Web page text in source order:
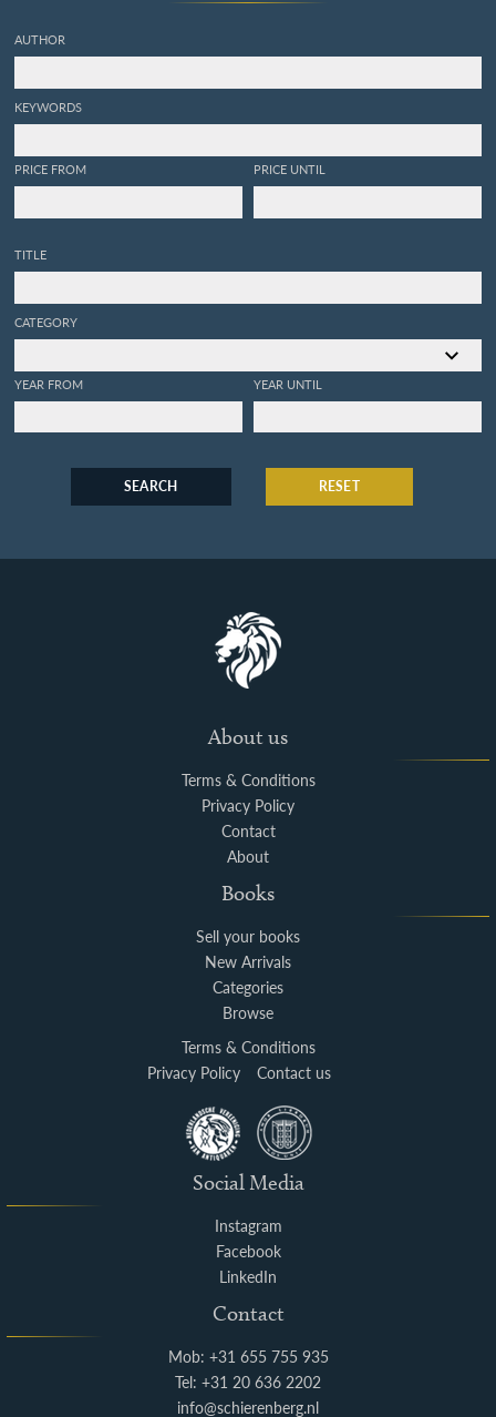
AUTHOR
KEYWORDS
PRICE FROM PRICE UNTIL
TITLE
CATEGORY
YEAR FROM YEAR UNTIL
SEARCH RESET
About us
Terms & Conditions
Privacy Policy
Contact
About
Books
Sell your books
New Arrivals
Categories
Browse
Terms & Conditions
Privacy Policy
Contact us
Social Media
Instagram
Facebook
LinkedIn
Contact
Mob: +31 655 755 935
Tel: +31 20 636 2202
info@schierenberg.nl